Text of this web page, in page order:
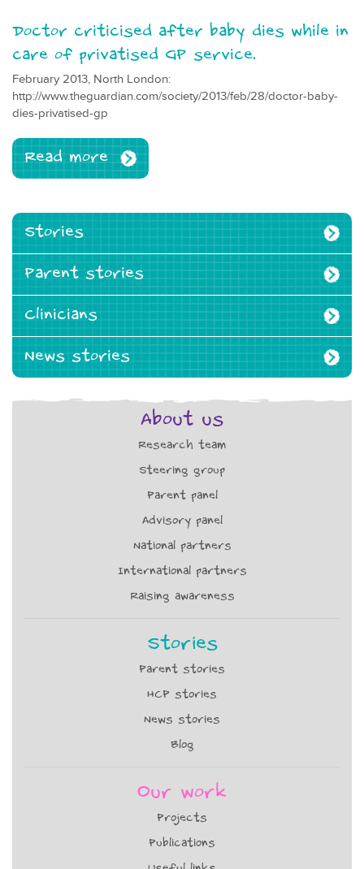
Doctor criticised after baby dies while in
care of privatised GP service.
February 2013, North London:
http://www.theguardian.com/society/2013/feb/28/doctor-baby-
dies-privatised-gp
Read more
Stories
Parent stories
Clinicians
News stories
About us
Research team
Steering group
Parent panel
Advisory panel
National partners
International partners
Raising awareness
Stories
Parent stories
HCP stories
News stories
Blog
Our work
Projects
Publications